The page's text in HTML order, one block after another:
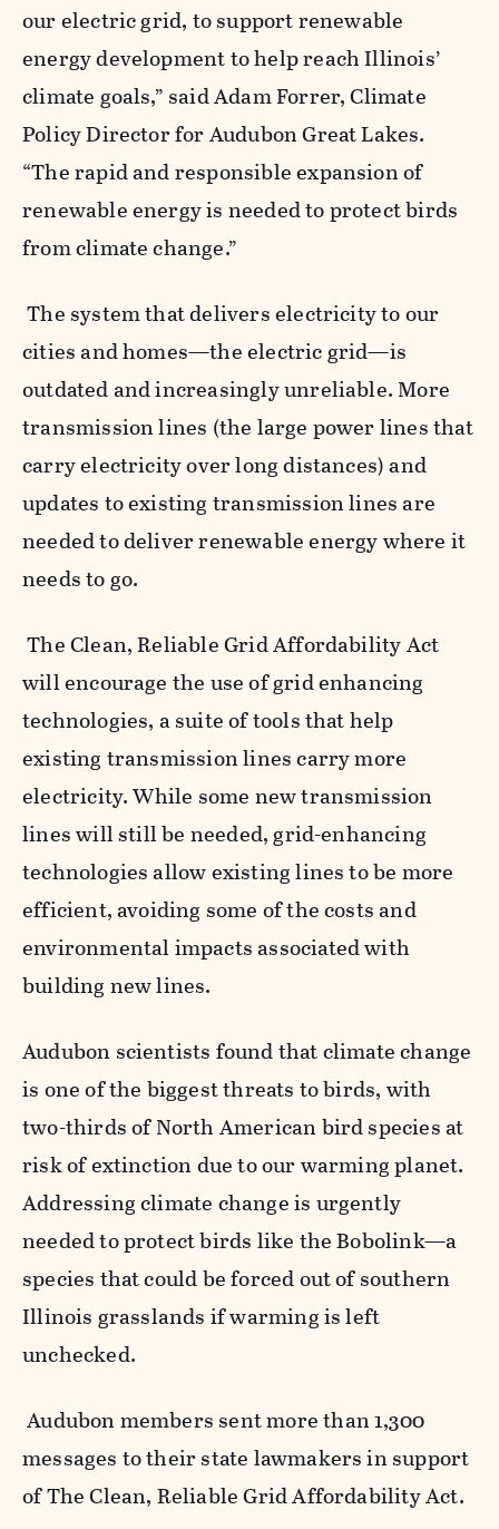
our electric grid, to support renewable
energy development to help reach Illinois’
climate goals,” said Adam Forrer, Climate
Policy Director for Audubon Great Lakes.
“The rapid and responsible expansion of
renewable energy is needed to protect birds
from climate change.”
The system that delivers electricity to our
cities and homes—the electric grid—is
outdated and increasingly unreliable. More
transmission lines (the large power lines that
carry electricity over long distances) and
updates to existing transmission lines are
needed to deliver renewable energy where it
needs to go.
The Clean, Reliable Grid Affordability Act
will encourage the use of grid enhancing
technologies, a suite of tools that help
existing transmission lines carry more
electricity. While some new transmission
lines will still be needed, grid-enhancing
technologies allow existing lines to be more
efficient, avoiding some of the costs and
environmental impacts associated with
building new lines.
Audubon scientists found that climate change
is one of the biggest threats to birds, with
two-thirds of North American bird species at
risk of extinction due to our warming planet.
Addressing climate change is urgently
needed to protect birds like the Bobolink—a
species that could be forced out of southern
Illinois grasslands if warming is left
unchecked.
Audubon members sent more than 1,300
messages to their state lawmakers in support
of The Clean, Reliable Grid Affordability Act.